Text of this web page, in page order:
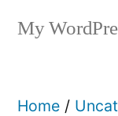
My
Home /